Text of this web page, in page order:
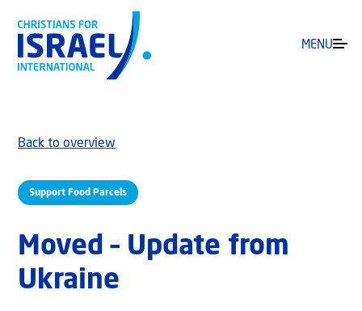
MENU
Support Food Parcels
Back to overview
Moved – Update from
Ukraine